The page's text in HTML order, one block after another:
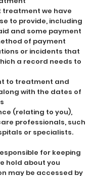
we have
to provide, including
and some payment
of payment
or incidents that
a record needs to
to treatment and
with the dates of
(relating to you),
professionals, such
or specialists.
for keeping
hold about you
may be accessed by